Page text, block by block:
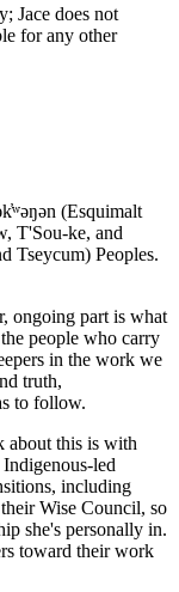
Jace does not
for any other
(Esquimalt
T'Sou-ke, and
Tseycum) Peoples.
ongoing part is what
people who carry
in the work we
truth,
to follow.
about this is with
led
including
Wise Council, so
she's personally in.
toward their work